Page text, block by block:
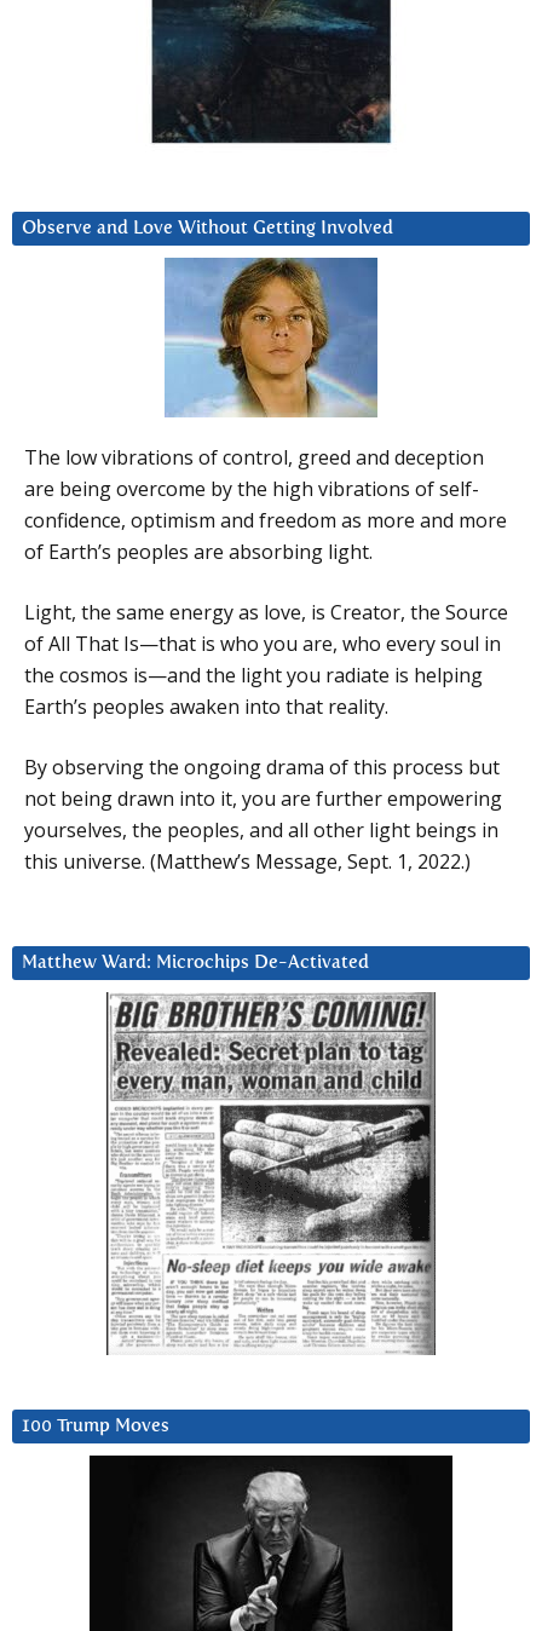
Observe and Love Without Getting Involved
The low vibrations of control, greed and deception
are being overcome by the high vibrations of self-
confidence, optimism and freedom as more and more
of Earth’s peoples are absorbing light.
Light, the same energy as love, is Creator, the Source
of All That Is—that is who you are, who every soul in
the cosmos is—and the light you radiate is helping
Earth’s peoples awaken into that reality.
By observing the ongoing drama of this process but
not being drawn into it, you are further empowering
yourselves, the peoples, and all other light beings in
this universe. (Matthew’s Message, Sept. 1, 2022.)
Matthew Ward: Microchips De-Activated
100 Trump Moves